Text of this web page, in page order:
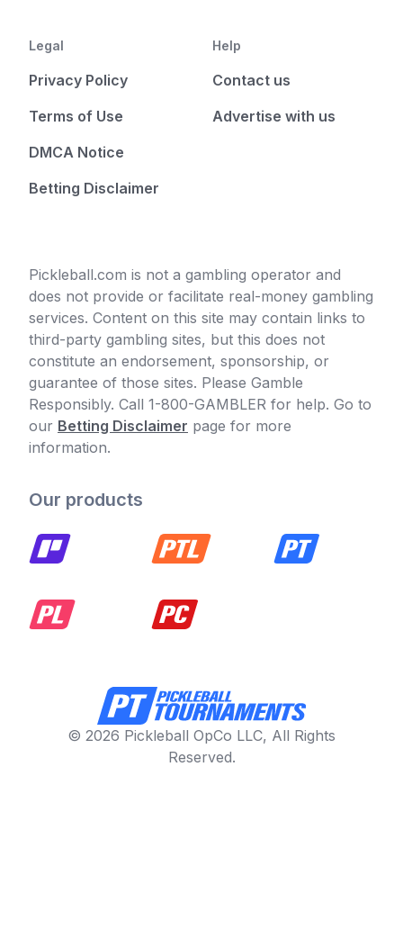
Legal
Privacy Policy
Terms of Use
DMCA Notice
Betting Disclaimer
Help
Contact us
Advertise with us
Pickleball.com is not a gambling operator and
does not provide or facilitate real-money gambling
services. Content on this site may contain links to
third-party gambling sites, but this does not
constitute an endorsement, sponsorship, or
guarantee of those sites. Please Gamble
Responsibly. Call 1-800-GAMBLER for help. Go to
our Betting Disclaimer page for more
information.
Our products
© 2026 Pickleball OpCo LLC, All Rights
Reserved.